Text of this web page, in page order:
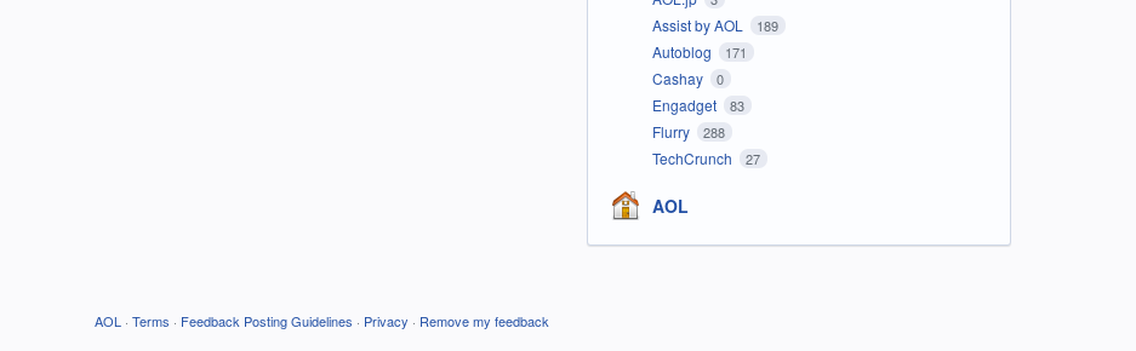
Assist by AOL 189
Autoblog 171
Cashay 0
Engadget 83
Flurry 288
TechCrunch 27
AOL
AOL · Terms · Feedback Posting Guidelines · Privacy · Remove my feedback